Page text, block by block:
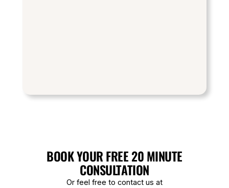
BOOK YOUR FREE 20 MINUTE
CONSULTATION
Or feel free to contact us at